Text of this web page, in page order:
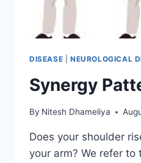
DISEASE NEUROLOGICAL
Synergy
By Nitesh Dhameliya
Does your shoulder
your arm? We refer to